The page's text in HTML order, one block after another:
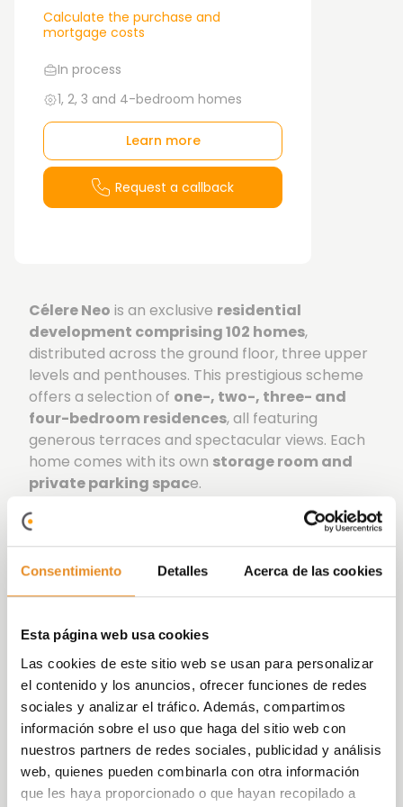
Consentimiento Detalles Acerca de las cookies
Esta página web usa cookies
Las cookies de este sitio web se usan para personalizar
el contenido y los anuncios, ofrecer funciones de redes
sociales y analizar el tráfico. Además, compartimos
información sobre el uso que haga del sitio web con
nuestros partners de redes sociales, publicidad y análisis
web, quienes pueden combinarla con otra información
que les haya proporcionado o que hayan recopilado a
Calculate the purchase and
mortgage costs
In process
1, 2, 3 and 4-bedroom homes
Learn more
Request a callback
Célere Neo is an exclusive residential
development comprising 102 homes,
distributed across the ground floor, three upper
levels and penthouses. This prestigious scheme
offers a selection of one-, two-, three- and
four-bedroom residences, all featuring
generous terraces and spectacular views. Each
home comes with its own storage room and
private parking space.
The development boasts exceptional
communal facilities, including aswimming pool
with sun deck,
bicycle storage room,
friends,a coworking space,
equipped fitness area to help you stay in shape.
At Vía Célere we focus on innovating and
implementing increasingly efficient systems,
achieving more sustainable buildings that are
committed to the environment. The
development has anA energy rating, which
ensures reduced energy consumption and a